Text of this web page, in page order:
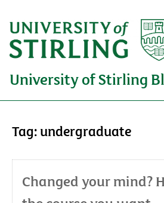
University of Stirling
Tag:undergraduate
Changed your mind?